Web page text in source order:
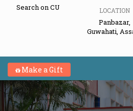
Search on CU
LOCATION
Panbazar,
Guwahati,
Make a Gift